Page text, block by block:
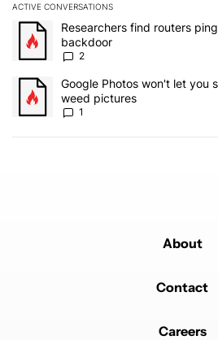
ACTIVE CONVERSATIONS
The following is a list of the most
A trending article titled
Researchers find routers
backdoor
2
A trending article titled "Google
Google Photos won't let you
weed pictures
1
About
Contact
Careers